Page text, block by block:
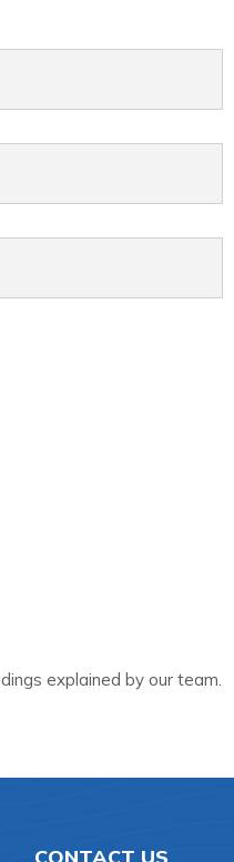
explained by our team.